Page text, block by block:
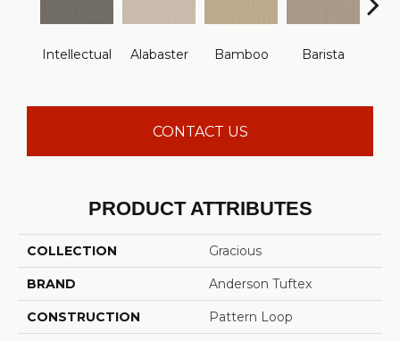
Intellectual Alabaster Bamboo Barista
CONTACT US
PRODUCT ATTRIBUTES
COLLECTION Gracious
BRAND Anderson Tuftex
CONSTRUCTION Pattern Loop